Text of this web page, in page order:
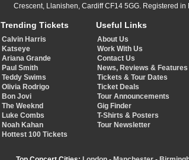
Crescent, Llanishen, Cardiff CF14 5GG. Registered
Trending Tickets
Calvin Harris
Katseye
Ariana Grande
Paul Smith
Teddy Swims
Olivia Rodrigo
Bon Jovi
The Weeknd
Luke Combs
Noah Kahan
Hottest 100 Tickets
Useful Links
About Us
Work With Us
Contact Us
News, Reviews & Features
Tickets & Tour Dates
Ticket Deals
Tour Announcements
Gig Finder
T-Shirts & Posters
Tour Newsletter